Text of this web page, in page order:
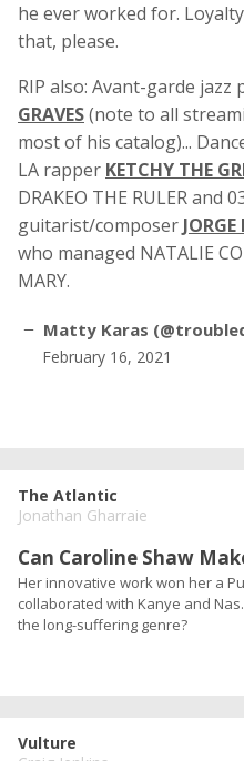
he ever worked for.
that, please.
RIP also: Avant-garde jazz
GRAVES(note to all
most of his catalog)...
LA rapper KETCHY THE
DRAKEO THE RULER and
guitarist/composerJORGE
who managed NATALIE
MARY.
Matty Karas
February 16, 2021
The Atlantic
Jonathan Gharraie
Can Caroline Shaw
Her innovative work won her a
collaborated with Kanye and
the long-suffering genre?
Vulture